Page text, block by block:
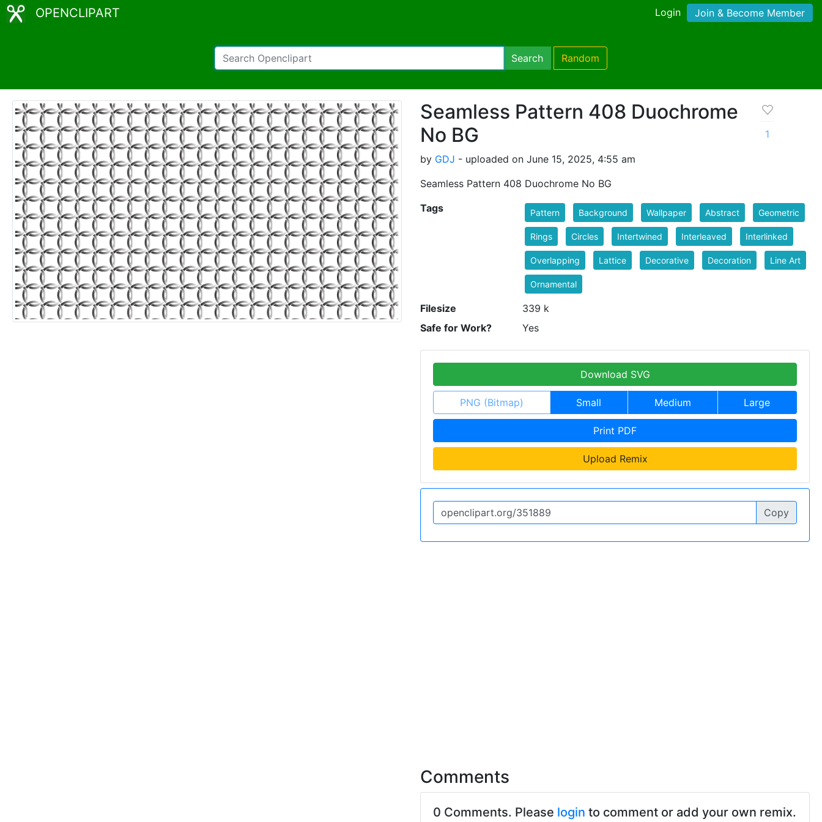
OPENCLIPART Login Join & Become Member
Search Random
Seamless Pattern 408 Duochrome
No BG
by GDJ - uploaded on June 15, 2025, 4:55 am
Seamless Pattern 408 Duochrome No BG
1
Tags Pattern Background Wallpaper Abstract Geometric
Rings Circles Intertwined Interleaved Interlinked
Overlapping Lattice Decorative Decoration Line Art
Ornamental
Filesize
339 k
Safe for Work?
Yes
Download SVG
PNG (Bitmap) Small Medium Large
Print PDF
Upload Remix
Copy
Comments
0 Comments. Please login to comment or add your own remix.